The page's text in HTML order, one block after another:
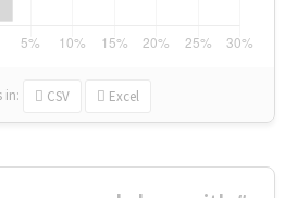
in: CSV Excel